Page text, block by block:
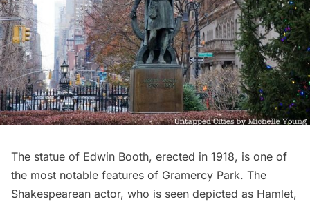
The statue of Edwin Booth, erected in 1918, is one of
the most notable features of Gramercy Park. The
Shakespearean actor, who is seen depicted as Hamlet,